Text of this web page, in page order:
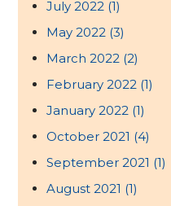
July 2022 (1)
May 2022 (3)
March 2022 (2)
February 2022 (1)
January 2022 (1)
October 2021 (4)
September 2021 (1)
August 2021 (1)